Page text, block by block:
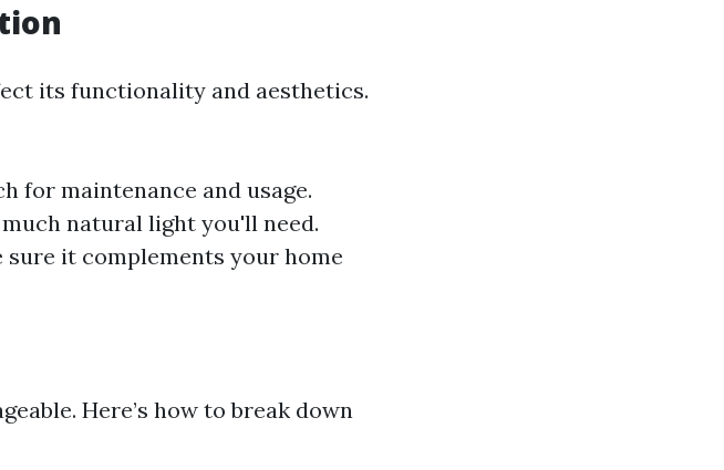
its functionality and aesthetics.
for maintenance and usage.
natural light you'll need.
it complements your home
Here’s how to break down